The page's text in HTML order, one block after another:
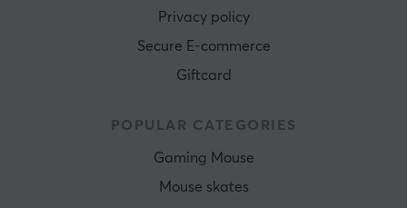
Privacy policy
Secure E-commerce
Giftcard
POPULAR CATEGORIES
Gaming Mouse
Mouse skates